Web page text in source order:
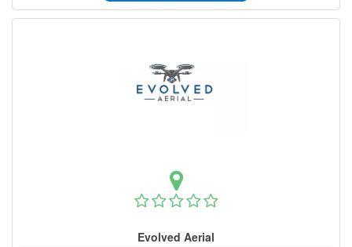
Evolved Aerial